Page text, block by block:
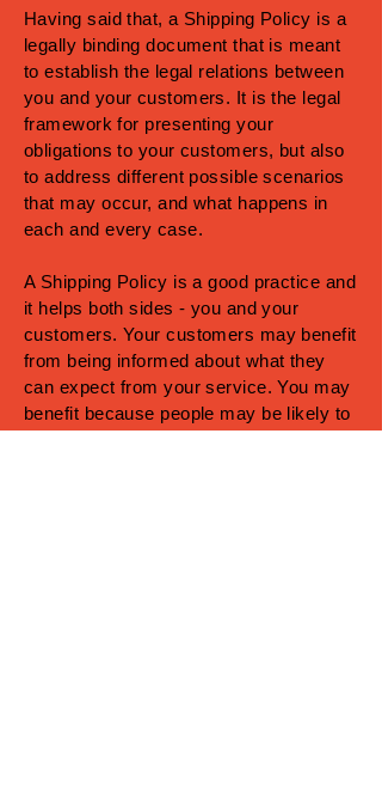
Having said that, a Shipping Policy is a
legally binding document that is meant
to establish the legal relations between
you and your customers. It is the legal
framework for presenting your
obligations to your customers, but also
to address different possible scenarios
that may occur, and what happens in
each and every case.
A Shipping Policy is a good practice and
it helps both sides - you and your
customers. Your customers may benefit
from being informed about what they
can expect from your service. You may
benefit because people may be likely to